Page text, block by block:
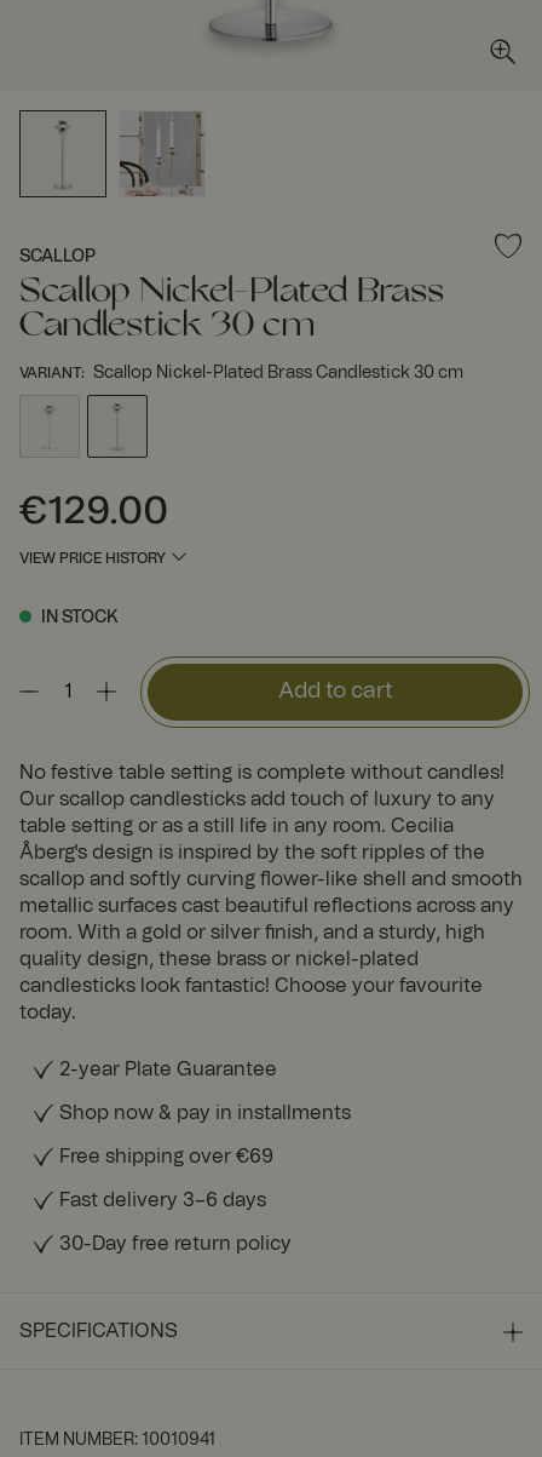
SCALLOP
Scallop Nickel-Plated Brass
Candlestick 30 cm
VARIANT: Scallop Nickel-Plated Brass Candlestick 30 cm
Price:€129.00
€129.00
VIEW PRICE HISTORY
IN STOCK
Add to cart
No festive table setting is complete without candles!
Our scallop candlesticks add touch of luxury to any
table setting or as a still life in any room. Cecilia
Åberg's design is inspired by the soft ripples of the
scallop and softly curving flower-like shell and smooth
metallic surfaces cast beautiful reflections across any
room. With a gold or silver finish, and a sturdy, high
quality design, these brass or nickel-plated
candlesticks look fantastic! Choose your favourite
today.
2-year Plate Guarantee
Shop now & pay in installments
Free shipping over €69
Fast delivery 3–6 days
30-Day free return policy
SPECIFICATIONS
ITEM NUMBER: 10010941